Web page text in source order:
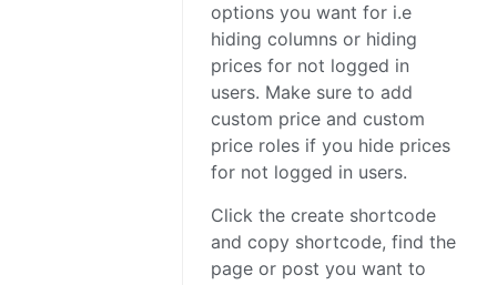
options you want for i.e
hiding columns or hiding
prices for not logged in
users. Make sure to add
custom price and custom
price roles if you hide prices
for not logged in users.
Click the create shortcode
and copy shortcode, find the
page or post you want to